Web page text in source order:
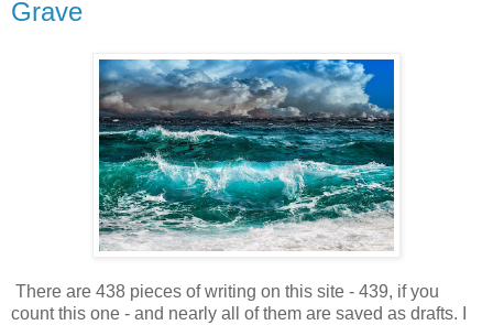
Grave
There are 438 pieces of writing on this site - 439, if you
count this one - and nearly all of them are saved as drafts. I